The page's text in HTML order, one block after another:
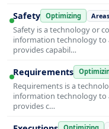
Safety Optimizing Areas
Safety is a technology or
information technology to
provides capabil…
Requirements
Requirements is a
information technology to
provides c…